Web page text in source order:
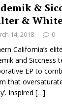
&
&
14, 2018 0
California’s
and Siccness
EP to
that
Inspired […]